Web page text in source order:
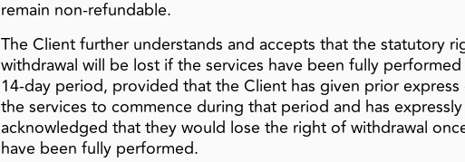
remain non‑refundable.
The Client further understands and accepts that the statutory
withdrawal will be lost if the services have been fully
14‑day period, provided that the Client has given prior
the services to commence during that period and has expressly
acknowledged that they would lose the right of withdrawal
have been fully performed.